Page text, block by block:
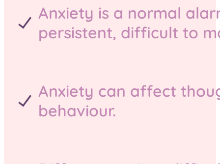
Anxiety is a normal
persistent, difficult to
Anxiety can affect
behaviour.